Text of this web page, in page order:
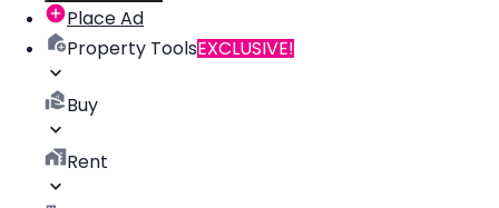
Place Ad
Property ToolsEXCLUSIVE!
Buy
Rent